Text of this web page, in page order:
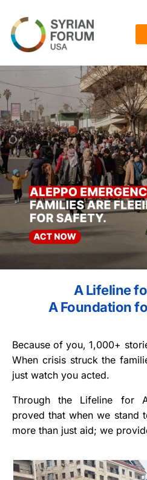
A Lifeline
A Foundation
Because of you, 1,000+
When crisis struck the
just watch you acted.
Through the Lifeline for
proved that when we stand
more than just aid; we